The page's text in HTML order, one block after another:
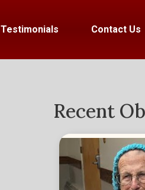
Testimonials Contact Us
Recent